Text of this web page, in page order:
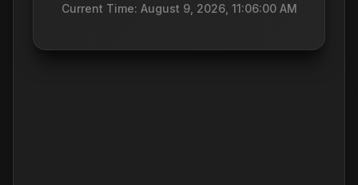
Current Time: August 9, 2026, 11:06:01 AM